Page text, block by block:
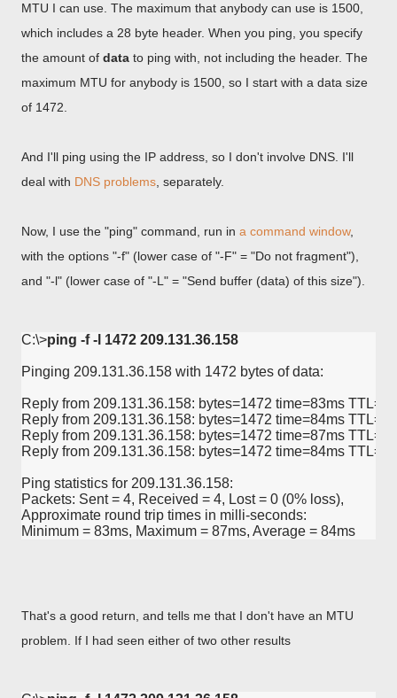
MTU I can use. The maximum that anybody can use is 1500,
which includes a 28 byte header. When you ping, you specify
the amount of data to ping with, not including the header. The
maximum MTU for anybody is 1500, so I start with a data size
of 1472.
And I'll ping using the IP address, so I don't involve DNS. I'll
deal with DNS problems , separately.
Now, I use the "ping" command, run in a command window,
with the options "-f" (lower case of "-F" = "Do not fragment"),
and "-l" (lower case of "-L" = "Send buffer (data) of this size").
C:\>ping -f -l 1472 209.131.36.158
Pinging 209.131.36.158 with 1472 bytes of data:
Reply from 209.131.36.158: bytes=1472 time=83ms TTL=58
Reply from 209.131.36.158: bytes=1472 time=84ms TTL=57
Reply from 209.131.36.158: bytes=1472 time=87ms TTL=57
Reply from 209.131.36.158: bytes=1472 time=84ms TTL=57
Ping statistics for 209.131.36.158:
Packets: Sent = 4, Received = 4, Lost = 0 (0% loss),
Approximate round trip times in milli-seconds:
Minimum = 83ms, Maximum = 87ms, Average = 84ms
That's a good return, and tells me that I don't have an MTU
problem. If I had seen either of two other results